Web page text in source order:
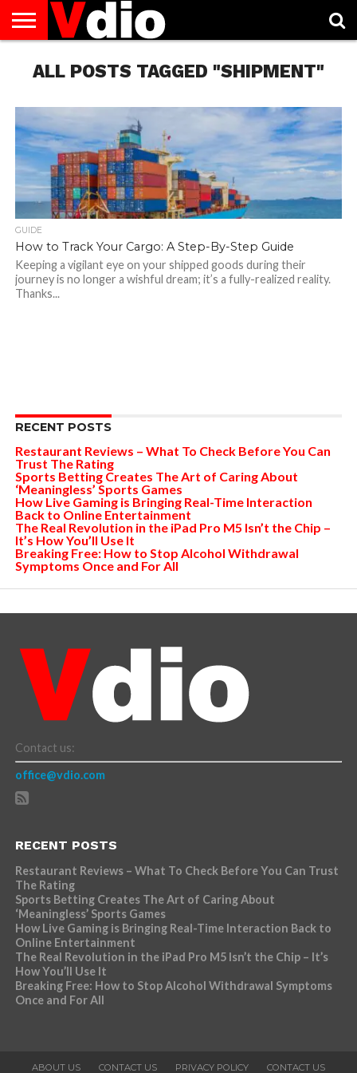
US
AUGUST
NATIONAL
CAPITAL
CITIES
CONTACT
US
DECEMBER
NATIONAL
JANUARY
NATIONAL
NATIONAL
FLAG
NOVEMBER
NATIONAL
OCTOBER
NATIONAL
PRIVACY
POLICY
TERMS
OF
TODAY IS
NATIONAL
ALL POSTS TAGGED "SHIPMENT"
GUIDE
How to Track Your Cargo: A Step-By-Step Guide
Keeping a vigilant eye on your shipped goods during their
journey is no longer a wishful dream; it’s a fully-realized reality.
Thanks...
RECENT POSTS
Restaurant Reviews – What To Check Before You Can
Trust The Rating
Sports Betting Creates The Art of Caring About
‘Meaningless’ Sports Games
How Live Gaming is Bringing Real-Time Interaction
Back to Online Entertainment
The Real Revolution in the iPad Pro M5 Isn’t the Chip –
It’s How You’ll Use It
Breaking Free: How to Stop Alcohol Withdrawal
Symptoms Once and For All
Contact us:
office@vdio.com
RECENT POSTS
Restaurant Reviews – What To Check Before You Can Trust
The Rating
Sports Betting Creates The Art of Caring About
‘Meaningless’ Sports Games
How Live Gaming is Bringing Real-Time Interaction Back to
Online Entertainment
The Real Revolution in the iPad Pro M5 Isn’t the Chip – It’s
How You’ll Use It
Breaking Free: How to Stop Alcohol Withdrawal Symptoms
Once and For All
ABOUT US CONTACT US PRIVACY POLICY CONTACT US